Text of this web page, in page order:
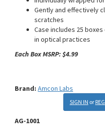
Gently and effectively
scratches
Case includes 25
in optical practices
Each Box MSRP: $4.99
Brand: Amcon Labs
SIGN IN or
AG-1001